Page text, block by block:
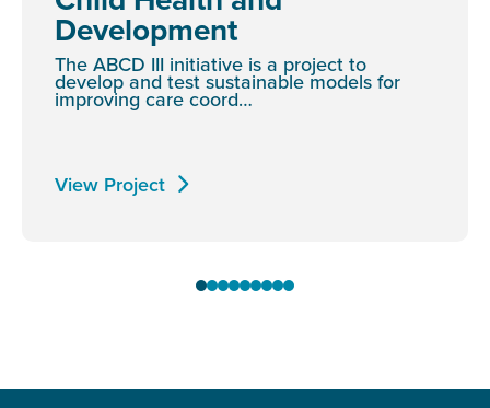
Development
The ABCD III initiative is a project to
develop and test sustainable models for
improving care coord…
View Project